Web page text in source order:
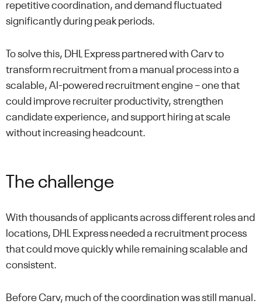
repetitive coordination, and demand fluctuated
significantly during peak periods.
To solve this, DHL Express partnered with Carv to
transform recruitment from a manual process into a
scalable, AI-powered recruitment engine – one that
could improve recruiter productivity, strengthen
candidate experience, and support hiring at scale
without increasing headcount.
The challenge
With thousands of applicants across different roles and
locations, DHL Express needed a recruitment process
that could move quickly while remaining scalable and
consistent.
Before Carv, much of the coordination was still manual.